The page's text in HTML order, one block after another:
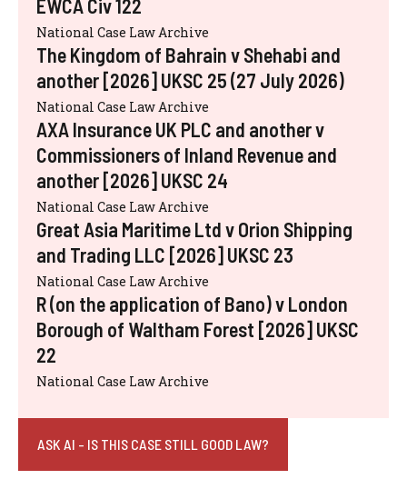
EWCA Civ 122
National Case Law Archive
The Kingdom of Bahrain v Shehabi and
another [2026] UKSC 25 (27 July 2026)
National Case Law Archive
AXA Insurance UK PLC and another v
Commissioners of Inland Revenue and
another [2026] UKSC 24
National Case Law Archive
Great Asia Maritime Ltd v Orion Shipping
and Trading LLC [2026] UKSC 23
National Case Law Archive
R (on the application of Bano) v London
Borough of Waltham Forest [2026] UKSC
22
National Case Law Archive
ASK AI - IS THIS CASE STILL GOOD LAW?